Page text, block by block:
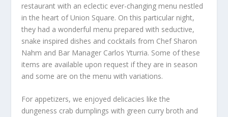
restaurant with an eclectic ever-changing menu nestled
in the heart of Union Square. On this particular night,
they had a wonderful menu prepared with seductive,
snake inspired dishes and cocktails from Chef Sharon
Nahm and Bar Manager Carlos Yturria. Some of these
items are available upon request if they are in season
and some are on the menu with variations.
For appetizers, we enjoyed delicacies like the
dungeness crab dumplings with green curry broth and